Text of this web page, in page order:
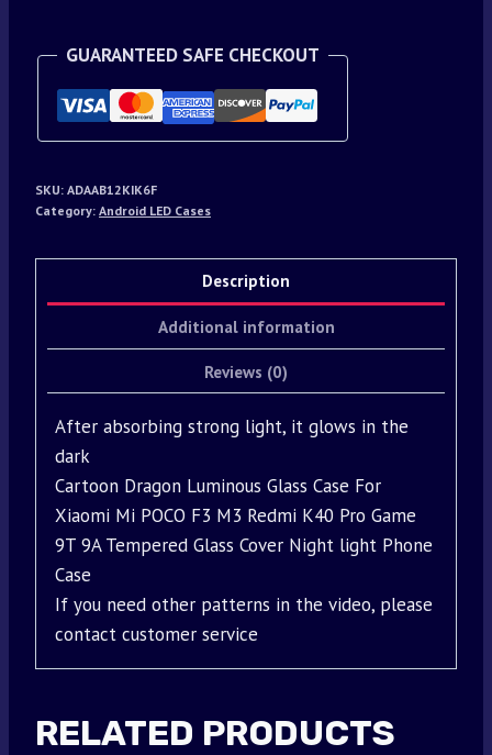
GUARANTEED SAFE CHECKOUT
SKU: ADAAB12KIK6F
Category: Android LED Cases
Description
Additional information
Reviews (0)
After absorbing strong light, it glows in the
dark
Cartoon Dragon Luminous Glass Case For
Xiaomi Mi POCO F3 M3 Redmi K40 Pro Game
9T 9A Tempered Glass Cover Night light Phone
Case
If you need other patterns in the video, please
contact customer service
RELATED PRODUCTS